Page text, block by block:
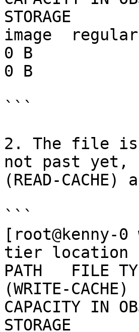
STORAGE
image
0 B
0 B
```
2. The file is
not past yet,
(READ-
```
[root@kenny-
tier location
PATH   FILE
(WRITE-
CAPACITY IN
STORAGE